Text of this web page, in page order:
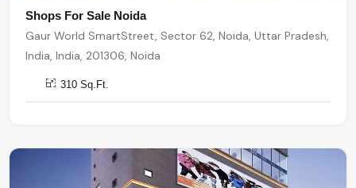
Shops For Sale Noida
Gaur World SmartStreet, Sector 62, Noida, Uttar Pradesh,
India, India, 201306, Noida
310 Sq.Ft.